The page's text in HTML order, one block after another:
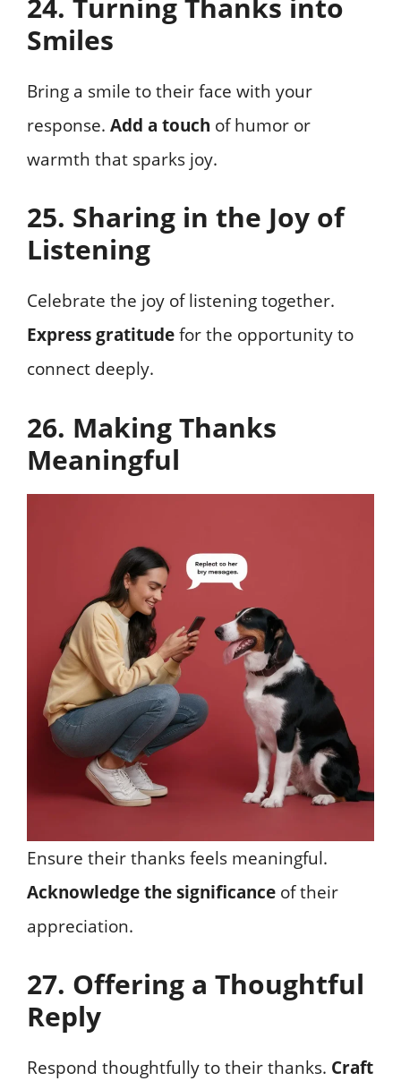
24. Turning Thanks into
Smiles
Bring a smile to their face with your
response. Add a touch of humor or
warmth that sparks joy.
25. Sharing in the Joy of
Listening
Celebrate the joy of listening together.
Express gratitudefor the opportunity to
connect deeply.
26. Making Thanks
Meaningful
Ensure their thanks feels meaningful.
Acknowledge the significance of their
appreciation.
27. Offering a Thoughtful
Reply
Respond thoughtfully to their thanks. Craft